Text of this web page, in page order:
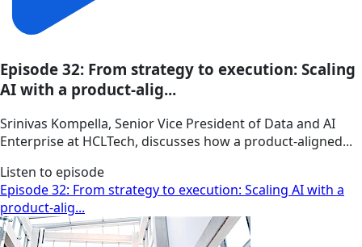
Episode 32: From strategy to execution: Scaling
AI with a product-alig...
Srinivas Kompella, Senior Vice President of Data and AI
Enterprise at HCLTech, discusses how a product‑aligned...
Listen to episode
Episode 32: From strategy to execution: Scaling AI with a
product-alig...